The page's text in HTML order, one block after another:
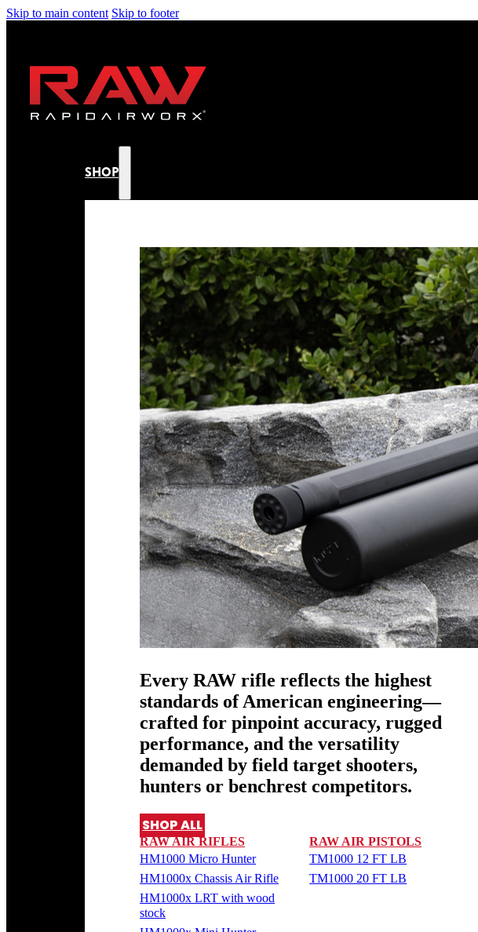
Skip to main content Skip to footer
SHOP
Every RAW rifle reflects the highest
standards of American engineering—
crafted for pinpoint accuracy, rugged
performance, and the versatility
demanded by field target shooters,
hunters or benchrest competitors.
SHOP ALL
RAW AIR RIFLES
HM1000 Micro Hunter
HM1000x Chassis Air Rifle
HM1000x LRT with wood
stock
RAW AIR PISTOLS
TM1000 12 FT LB
TM1000 20 FT LB